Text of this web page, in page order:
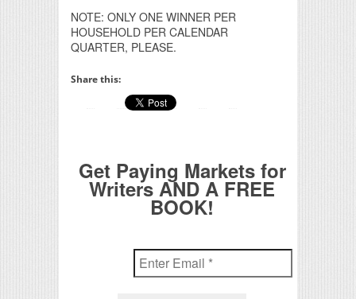
NOTE: ONLY ONE WINNER PER
HOUSEHOLD PER CALENDAR
QUARTER, PLEASE.
Share this:
Get Paying Markets for
Writers AND A FREE
BOOK!